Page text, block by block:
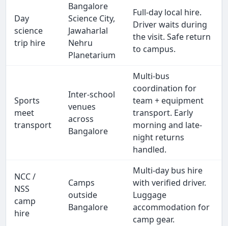
Day
science
trip hire
Bangalore
Science City,
Jawaharlal
Nehru
Planetarium
Full-day local hire.
Driver waits during
the visit. Safe return
to campus.
Sports
meet
transport
Inter-school
venues
across
Bangalore
Multi-bus
coordination for
team + equipment
transport. Early
morning and late-
night returns
handled.
NCC /
NSS
camp
hire
Camps
outside
Bangalore
Multi-day bus hire
with verified driver.
Luggage
accommodation for
camp gear.